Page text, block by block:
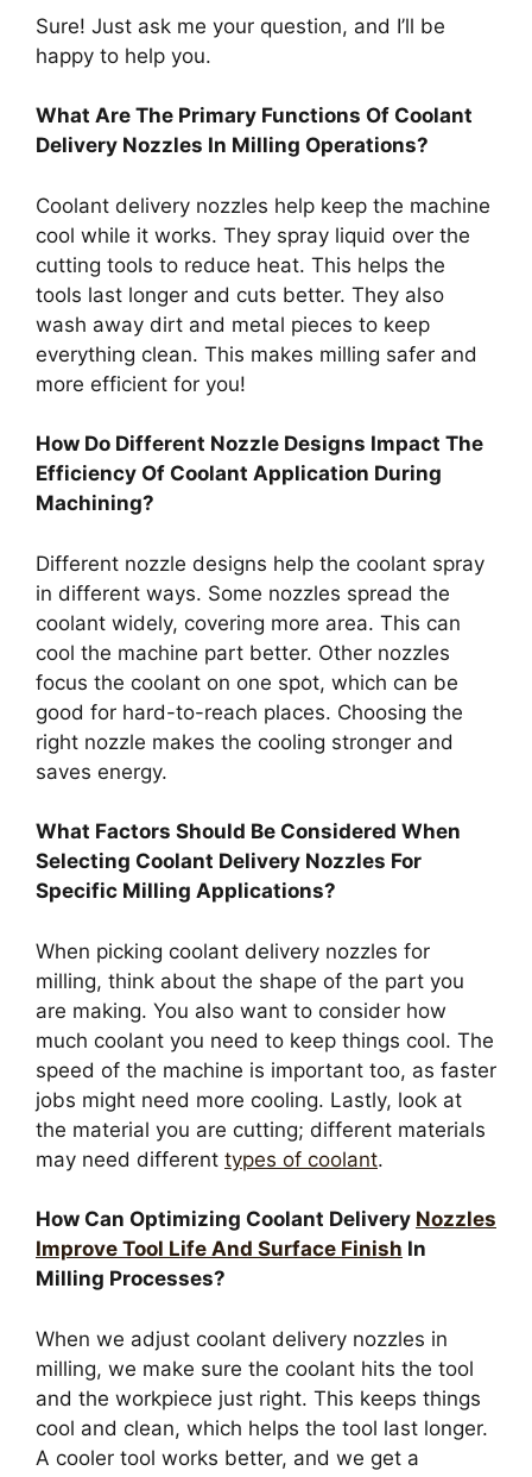
Sure! Just ask me your question, and I’ll be
happy to help you.
What Are The Primary Functions Of Coolant
Delivery Nozzles In Milling Operations?
Coolant delivery nozzles help keep the machine
cool while it works. They spray liquid over the
cutting tools to reduce heat. This helps the
tools last longer and cuts better. They also
wash away dirt and metal pieces to keep
everything clean. This makes milling safer and
more efficient for you!
How Do Different Nozzle Designs Impact The
Efficiency Of Coolant Application During
Machining?
Different nozzle designs help the coolant spray
in different ways. Some nozzles spread the
coolant widely, covering more area. This can
cool the machine part better. Other nozzles
focus the coolant on one spot, which can be
good for hard-to-reach places. Choosing the
right nozzle makes the cooling stronger and
saves energy.
What Factors Should Be Considered When
Selecting Coolant Delivery Nozzles For
Specific Milling Applications?
When picking coolant delivery nozzles for
milling, think about the shape of the part you
are making. You also want to consider how
much coolant you need to keep things cool. The
speed of the machine is important too, as faster
jobs might need more cooling. Lastly, look at
the material you are cutting; different materials
may need different types of coolant.
How Can Optimizing Coolant Delivery Nozzles
Improve Tool Life And Surface Finish In
Milling Processes?
When we adjust coolant delivery nozzles in
milling, we make sure the coolant hits the tool
and the workpiece just right. This keeps things
cool and clean, which helps the tool last longer.
A cooler tool works better, and we get a